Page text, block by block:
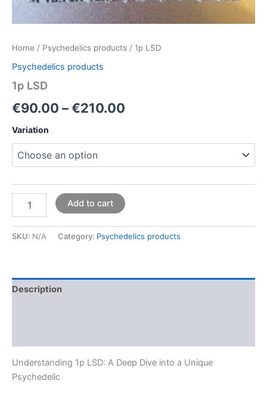
Home / Psychedelics products / 1p LSD
Psychedelics products
1p LSD
€90.00 –€210.00
Variation
Add to cart
SKU: N/A Category: Psychedelics products
Description
Understanding 1p LSD: A Deep Dive into a Unique
Psychedelic